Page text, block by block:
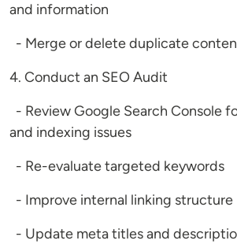
and information
- Merge or delete duplicate
4. Conduct an SEO Audit
- Review Google Search Console
and indexing issues
- Re-evaluate targeted keywords
- Improve internal linking structure
- Update meta titles and